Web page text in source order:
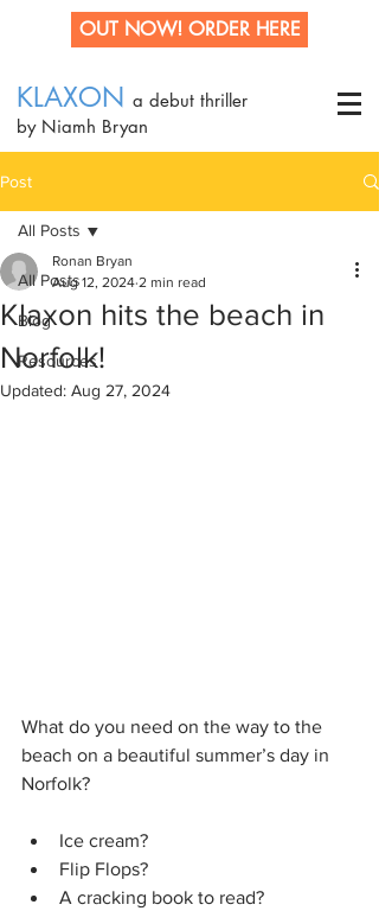
OUT NOW! ORDER HERE
KLAXON a debut thriller
by Niamh Bryan
Post
All Posts
Blog
Resources
All Posts
Klaxon hits the beach in
Norfolk!
Ronan Bryan
Aug 12, 2024 2 min read
Updated: Aug 27, 2024
What do you need on the way to the
beach on a beautiful summer’s day in
Norfolk?
Ice cream?
Flip Flops?
A cracking book to read?